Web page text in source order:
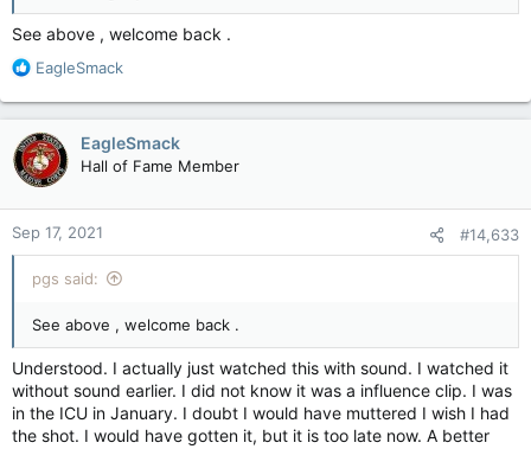
See above , welcome back .
R
a
c
t
i
n
s
:
EagleSmack
EagleSmack
Hall of Fame Member
Sep 17, 2021 #14,633
pgs said:
See above , welcome back .
Understood. I actually just watched this with sound. I watched it
without sound earlier. I did not know it was a influence clip. I was
in the ICU in January. I doubt I would have muttered I wish I had
the shot. I would have gotten it, but it is too late now. A better